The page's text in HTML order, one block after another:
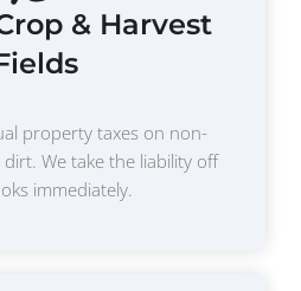
& Harvest
property taxes on non-
We take the liability off
immediately.